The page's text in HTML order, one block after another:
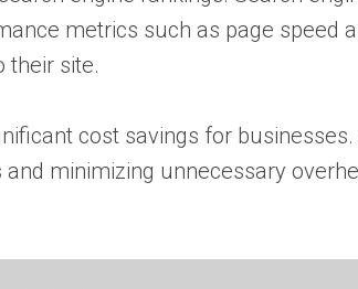
metrics such as page speed
their site.
cost savings for
minimizing unnecessary